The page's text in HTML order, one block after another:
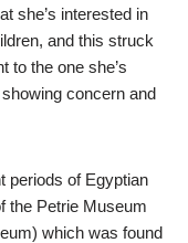
she’s interested in
and this struck
to the one she’s
concern and
periods of Egyptian
the Petrie Museum
which was found